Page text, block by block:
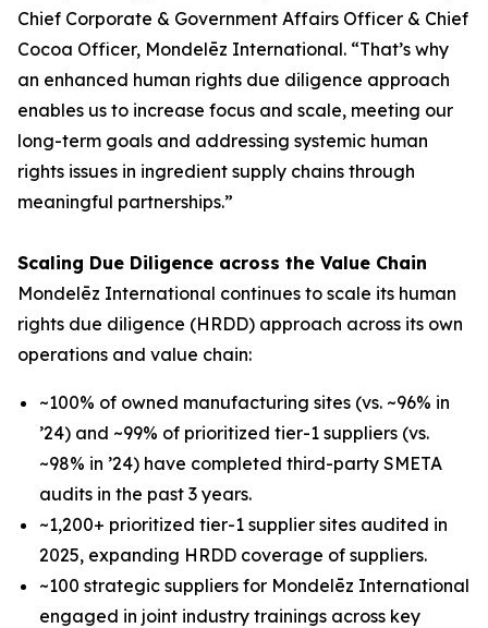
Chief Corporate & Government Affairs Officer & Chief
Cocoa Officer, Mondelēz International. “That’s why
an enhanced human rights due diligence approach
enables us to increase focus and scale, meeting our
long-term goals and addressing systemic human
rights issues in ingredient supply chains through
meaningful partnerships.”
Scaling Due Diligence across the Value Chain
Mondelēz International continues to scale its human
rights due diligence (HRDD) approach across its own
operations and value chain:
~100% of owned manufacturing sites (vs. ~96% in
’24) and ~99% of prioritized tier-1 suppliers (vs.
~98% in ’24) have completed third-party SMETA
audits in the past 3 years.
~1,200+ prioritized tier-1 supplier sites audited in
2025, expanding HRDD coverage of suppliers.
~100 strategic suppliers for Mondelēz International
engaged in joint industry trainings across key